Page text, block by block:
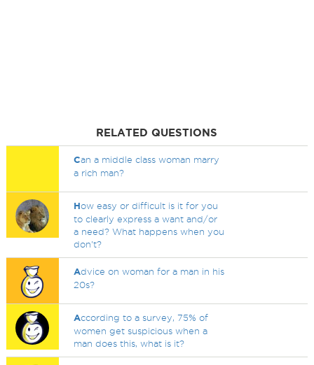
RELATED QUESTIONS
Can a middle class woman marry
a rich man?
How easy or difficult is it for you
to clearly express a want and/or
a need? What happens when you
don't?
Advice on woman for a man in his
20s?
According to a survey, 75% of
women get suspicious when a
man does this, what is it?